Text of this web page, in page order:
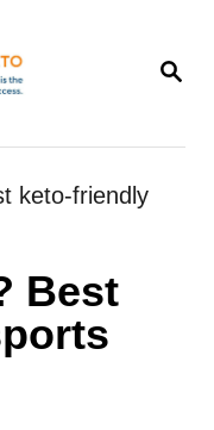
S
R
keto-friendly
Best